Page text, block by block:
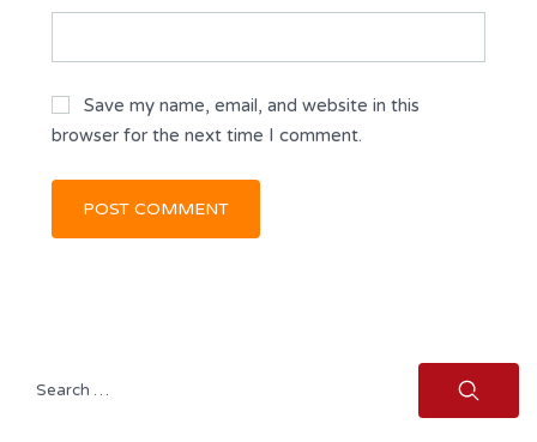
Save my name, email, and website in this
browser for the next time I comment.
Search